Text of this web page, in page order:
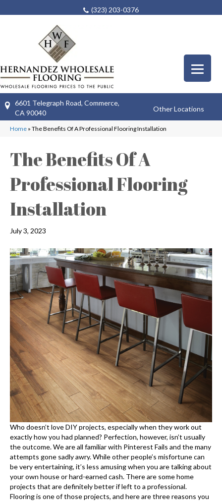
(323) 203-0376
6601 Telegraph Road, Commerce,
CA 90040
Other Locations
Home » The Benefits Of A Professional Flooring Installation
The Benefits Of A
Professional Flooring
Installation
July 3, 2023
Who doesn’t love DIY projects, especially when they work out
exactly how you had planned? Perfection, however, isn’t usually
the outcome. We are all familiar with Pinterest Fails and the many
attempts gone sadly awry. While other people’s misfortune can
be very entertaining, it’s less amusing when you are talking about
your own house or hard-earned cash. There are some home
projects that are definitely better if left to a professional.
Flooring is one of those projects, and here are three reasons you